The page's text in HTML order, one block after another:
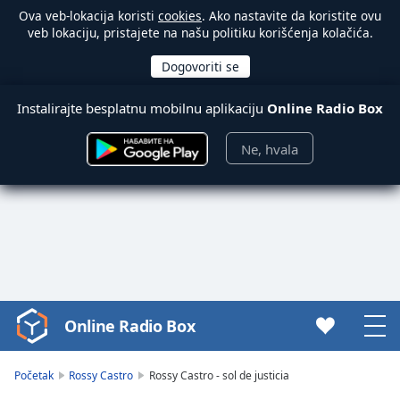
Ova veb-lokacija koristi cookies. Ako nastavite da koristite ovu
veb lokaciju, pristajete na našu politiku korišćenja kolačića.
Instalirajte besplatnu mobilnu aplikaciju Online Radio Box
Ne, hvala
Video
Player
Online Radio Box
Početak Rossy Castro Rossy Castro - sol de justicia